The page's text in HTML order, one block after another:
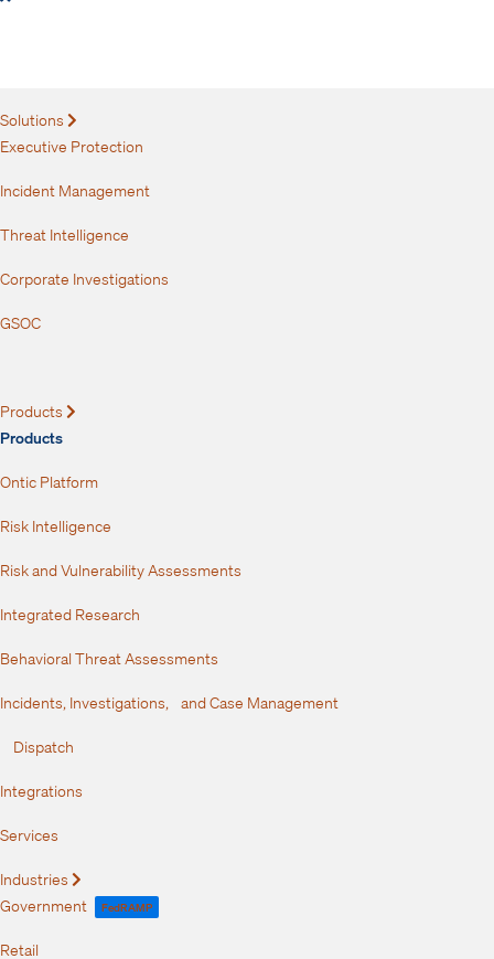
Solutions
Executive Protection
Incident Management
Threat Intelligence
Corporate Investigations
GSOC
Products
Products
Ontic Platform
Risk Intelligence
Risk and Vulnerability Assessments
Integrated Research
Behavioral Threat Assessments
Incidents, Investigations, and Case Management
Dispatch
Integrations
Services
Industries
Government FedRAMP
Retail